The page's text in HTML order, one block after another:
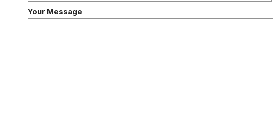
Your Message